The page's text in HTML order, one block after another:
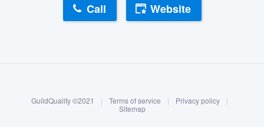
Log in
Call Website
GuildQuality ©2021 | Terms of service | Privacy policy
|
Sitemap